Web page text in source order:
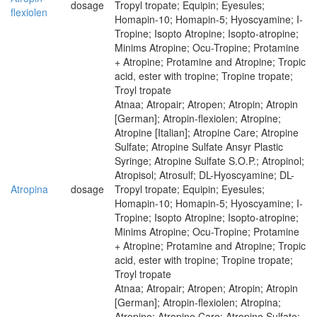
flexiolen
dosage
Tropyl tropate; Equipin; Eyesules;
Homapin-10; Homapin-5; Hyoscyamine; I-
Tropine; Isopto Atropine; Isopto-atropine;
Minims Atropine; Ocu-Tropine; Protamine
+ Atropine; Protamine and Atropine; Tropic
acid, ester with tropine; Tropine tropate;
Troyl tropate
Atropina dosage
Atnaa; Atropair; Atropen; Atropin; Atropin
[German]; Atropin-flexiolen; Atropine;
Atropine [Italian]; Atropine Care; Atropine
Sulfate; Atropine Sulfate Ansyr Plastic
Syringe; Atropine Sulfate S.O.P.; Atropinol;
Atropisol; Atrosulf; DL-Hyoscyamine; DL-
Tropyl tropate; Equipin; Eyesules;
Homapin-10; Homapin-5; Hyoscyamine; I-
Tropine; Isopto Atropine; Isopto-atropine;
Minims Atropine; Ocu-Tropine; Protamine
+ Atropine; Protamine and Atropine; Tropic
acid, ester with tropine; Tropine tropate;
Troyl tropate
Atnaa; Atropair; Atropen; Atropin; Atropin
[German]; Atropin-flexiolen; Atropina;